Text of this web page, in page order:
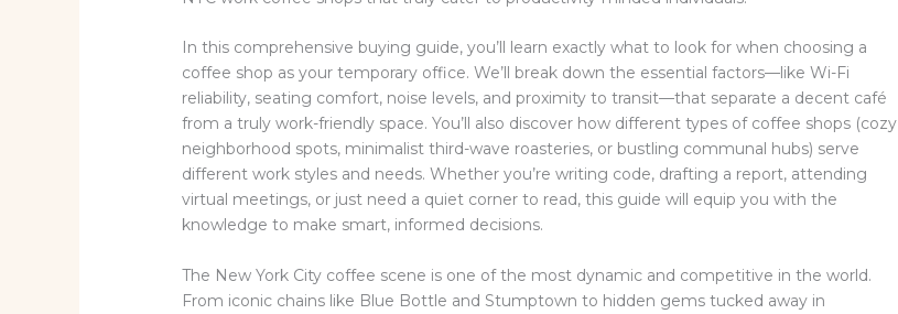
In this comprehensive buying guide, you’ll learn exactly what to look for when choosing a
coffee shop as your temporary office. We’ll break down the essential factors—like Wi-Fi
reliability, seating comfort, noise levels, and proximity to transit—that separate a decent café
from a truly work-friendly space. You’ll also discover how different types of coffee shops (cozy
neighborhood spots, minimalist third-wave roasteries, or bustling communal hubs) serve
different work styles and needs. Whether you’re writing code, drafting a report, attending
virtual meetings, or just need a quiet corner to read, this guide will equip you with the
knowledge to make smart, informed decisions.
The New York City coffee scene is one of the most dynamic and competitive in the world.
From iconic chains like Blue Bottle and Stumptown to hidden gems tucked away in